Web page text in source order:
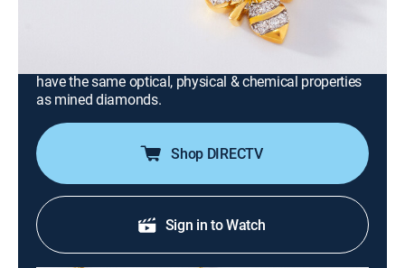
Stand out in Prazana Lab-Grown Diamonds, the
ultimate fusion of beauty & science. Set in luxurious
have the same optical, physical & chemical properties
as mined diamonds.
Shop DIRECTV
Sign in to Watch